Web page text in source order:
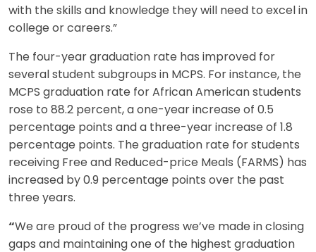
with the skills and knowledge they will need to excel in
college or careers.”
The four-year graduation rate has improved for
several student subgroups in MCPS. For instance, the
MCPS graduation rate for African American students
rose to 88.2 percent, a one-year increase of 0.5
percentage points and a three-year increase of 1.8
percentage points. The graduation rate for students
receiving Free and Reduced-price Meals (FARMS) has
increased by 0.9 percentage points over the past
three years.
“We are proud of the progress we’ve made in closing
gaps and maintaining one of the highest graduation